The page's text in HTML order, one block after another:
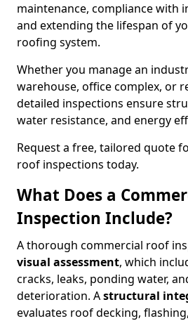
maintenance, compliance with
and extending the lifespan of
roofing system.
Whether you manage an
warehouse, office complex, or
detailed inspections ensure
water resistance, and energy
Request a free, tailored quote
roof inspections today.
What Does a
Inspection Include?
A thorough commercial roof
visual assessment, which
cracks, leaks, ponding water,
deterioration. Astructural
evaluates roof decking,